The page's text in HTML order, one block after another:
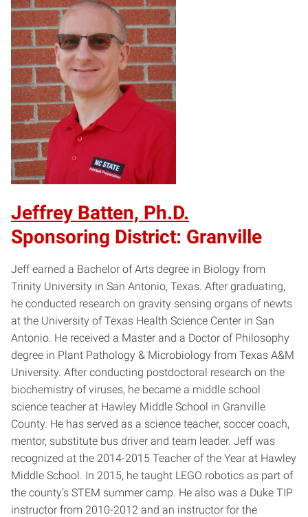
Jeffrey Batten, Ph.D.
Sponsoring District: Granville
Jeff earned a Bachelor of Arts degree in Biology from
Trinity University in San Antonio, Texas. After graduating,
he conducted research on gravity sensing organs of newts
at the University of Texas Health Science Center in San
Antonio. He received a Master and a Doctor of Philosophy
degree in Plant Pathology & Microbiology from Texas A&M
University. After conducting postdoctoral research on the
biochemistry of viruses, he became a middle school
science teacher at Hawley Middle School in Granville
County. He has served as a science teacher, soccer coach,
mentor, substitute bus driver and team leader. Jeff was
recognized at the 2014-2015 Teacher of the Year at Hawley
Middle School. In 2015, he taught LEGO robotics as part of
the county’s STEM summer camp. He also was a Duke TIP
instructor from 2010-2012 and an instructor for the